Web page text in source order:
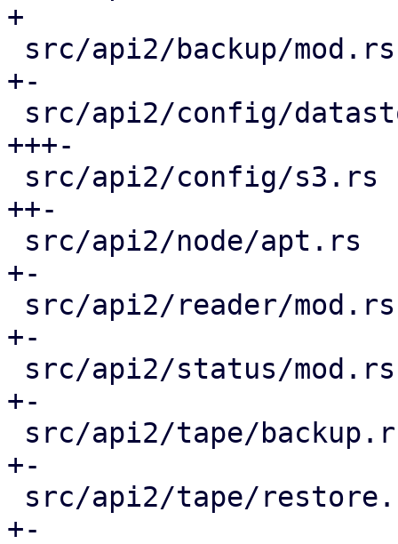
+
+-
+++-
++-
+-
+-
+-
+-
+-